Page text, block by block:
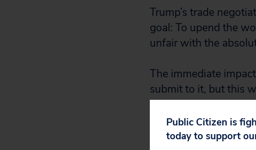
Trump’s trade
goal: To upend the
unfair with the
The immediate
submit to it, but this
wants, they have
Already, the EU has
Public Citizen is
today to support